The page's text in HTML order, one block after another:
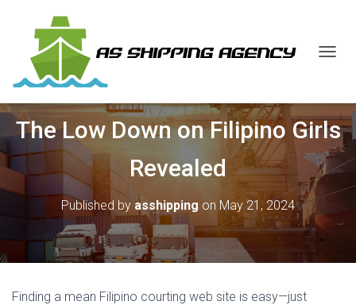
L
E
N
A
The Low Down on Filipino Girls
Revealed
Published by asshipping onMay 21, 2024
Finding a mean Filipino courting web site is easy—just